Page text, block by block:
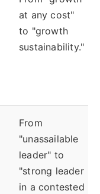
at any cost"
to "growth
sustainability."
From
"unassailable
leader" to
"strong leader
in a contested